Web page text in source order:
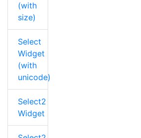
(with
size)
Select
Widget
(with
unicode)
Select2
Widget